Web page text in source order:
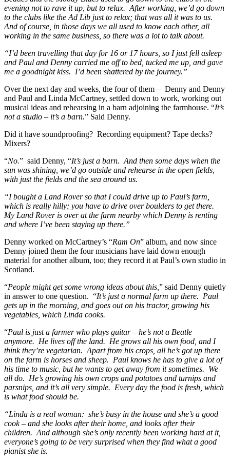
evening not to rave it up, but to relax. After working, we’d go down
to the clubs like the Ad Lib just to relax; that was all it was to us.
And of course, in those days we all used to know each other, all
working in the same business, so there was a lot to talk about.
“I’d been travelling that day for 16 or 17 hours, so I just fell asleep
and Paul and Denny carried me off to bed, tucked me up, and gave
me a goodnight kiss. I’d been shattered by the journey.”
Over the next day and weeks, the four of them – Denny and Denny
and Paul and Linda McCartney, settled down to work, working out
musical ideas and rehearsing in a barn adjoining the farmhouse. “It’s
not a studio – it’s a barn.” Said Denny.
Did it have soundproofing? Recording equipment? Tape decks?
Mixers?
“No.” said Denny, “It’s just a barn. And then some days when the
sun was shining, we’d go outside and rehearse in the open fields,
with just the fields and the sea around us.
“I bought a Land Rover so that I could drive up to Paul’s farm,
which is really hilly; you have to drive over boulders to get there.
My Land Rover is over at the farm nearby which Denny is renting
and where I’ve been staying up there.”
Denny worked on McCartney’s “Ram On” album, and now since
Denny joined them the four musicians have laid down enough
material for another album, too; they record it at Paul’s own studio in
Scotland.
“People might get some wrong ideas about this, ” said Denny quietly
in answer to one question. “It’s just a normal farm up there. Paul
gets up in the morning, and goes out on his tractor, growing his
vegetables, which Linda cooks.
“Paul is just a farmer who plays guitar – he’s not a Beatle
anymore. He lives off the land. He grows all his own food, and I
think they’re vegetarian. Apart from his crops, all he’s got up there
on the farm is horses and sheep. Paul knows he has to give a lot of
his time to music, but he wants to get away from it sometimes. We
all do. He’s growing his own crops and potatoes and turnips and
parsnips, and it’s all very simple. Every day the food is fresh, which
is what food should be.
“Linda is a real woman: she’s busy in the house and she’s a good
cook – and she looks after their home, and looks after their
children. And although she’s only recently been working hard at it,
everyone’s going to be very surprised when they find what a good
pianist she is.